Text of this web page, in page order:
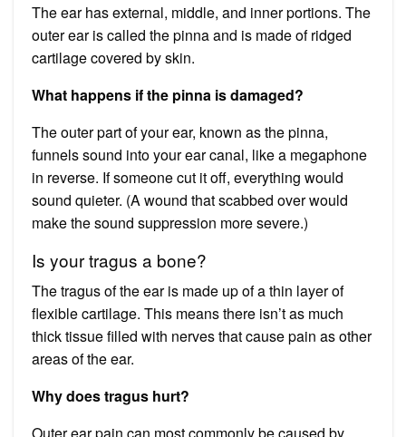
The ear has external, middle, and inner portions. The
outer ear is called the pinna and is made of ridged
cartilage covered by skin.
What happens if the pinna is damaged?
The outer part of your ear, known as the pinna,
funnels sound into your ear canal, like a megaphone
in reverse. If someone cut it off, everything would
sound quieter. (A wound that scabbed over would
make the sound suppression more severe.)
Is your tragus a bone?
The tragus of the ear is made up of a thin layer of
flexible cartilage. This means there isn’t as much
thick tissue filled with nerves that cause pain as other
areas of the ear.
Why does tragus hurt?
Outer ear pain can most commonly be caused by